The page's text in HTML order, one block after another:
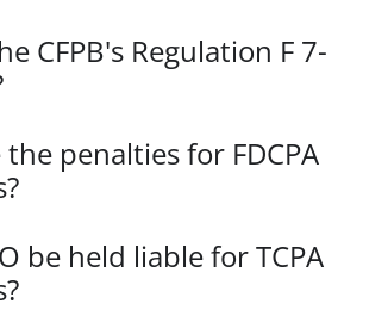
CFPB's Regulation F 7-
penalties for FDCPA
be held liable for TCPA